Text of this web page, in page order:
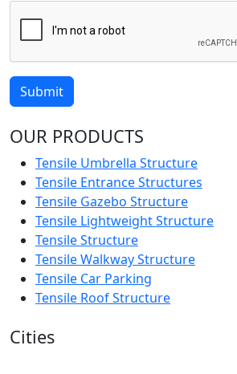
Submit
OUR PRODUCTS
Tensile Umbrella Structure
Tensile Entrance Structures
Tensile Gazebo Structure
Tensile Lightweight Structure
Tensile Structure
Tensile Walkway Structure
Tensile Car Parking
Tensile Roof Structure
Cities